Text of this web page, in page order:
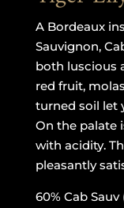
A Bordeaux
Sauvignon,
both luscious
red fruit,
turned soil let
On the palate
with acidity.
pleasantly
60% Cab Sauv